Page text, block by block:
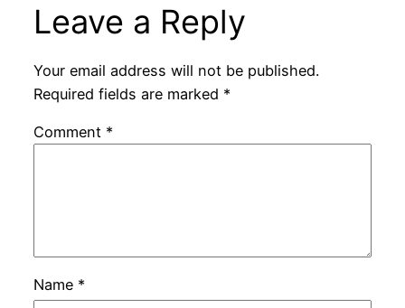
Leave a Reply
Your email address will not be published.
Required fields are marked *
Comment *
Name *